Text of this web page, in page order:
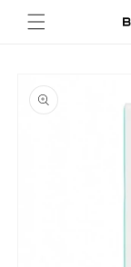
Skip to
content
information